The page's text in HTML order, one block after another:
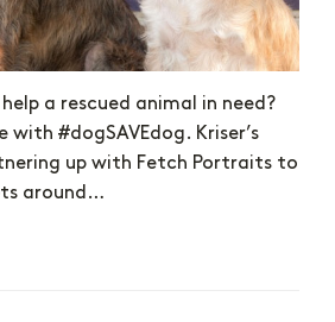
a rescued animal in need?
with #dogSAVEdog. Kriser’s
up with Fetch Portraits to
around…